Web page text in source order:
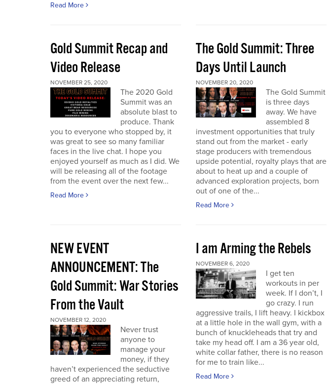
Read More
Gold Summit Recap and
Video Release
NOVEMBER 25, 2020
The 2020 Gold
Summit was an
absolute blast to
produce. Thank
you to everyone who stopped by, it
was great to see so many familiar
faces in the live chat. I hope you
enjoyed yourself as much as I did. We
will be releasing all of the footage
from the event over the next few...
Read More
The Gold Summit: Three
Days Until Launch
NOVEMBER 20, 2020
The Gold Summit
is three days
away. We have
assembled 8
investment opportunities that truly
stand out from the market - early
stage producers with tremendous
upside potential, royalty plays that are
about to heat up and a couple of
advanced exploration projects, born
out of one of the...
Read More
NEW EVENT
ANNOUNCEMENT: The
Gold Summit: War Stories
From the Vault
NOVEMBER 12, 2020
Never trust
anyone to
manage your
money, if they
haven’t experienced the seductive
greed of an appreciating return,
I am Arming the Rebels
NOVEMBER 6, 2020
I get ten
workouts in per
week. If I don’t, I
go crazy. I run
aggressive trails, I lift heavy. I kickbox
at a little hole in the wall gym, with a
bunch of knuckleheads that try and
take my head off. I am a 36 year old,
white collar father, there is no reason
for me to train like...
Read More